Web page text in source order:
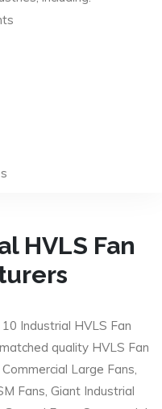
HVLS Fan
Industrial HVLS Fan
quality HVLS Fan
Large Fans,
Fans, Giant Industrial